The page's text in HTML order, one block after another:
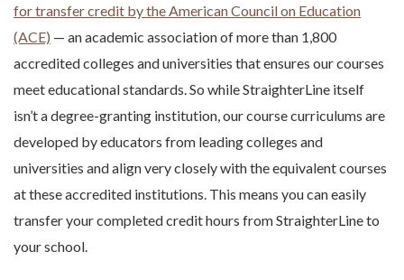
for transfer credit by the American Council on Education
(ACE) — an academic association of more than 1,800
accredited colleges and universities that ensures our courses
meet educational standards. So while StraighterLine itself
isn’t a degree-granting institution, our course curriculums are
developed by educators from leading colleges and
universities and align very closely with the equivalent courses
at these accredited institutions. This means you can easily
transfer your completed credit hours from StraighterLine to
your school.